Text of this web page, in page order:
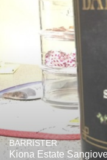
BARRISTER
Kiona Estate